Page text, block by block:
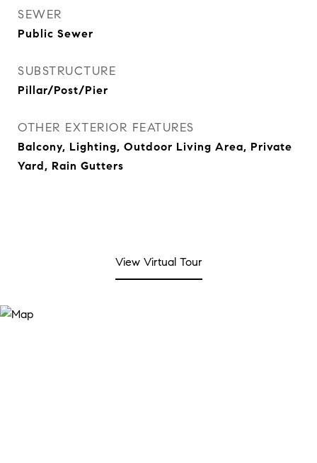
SEWER
Public Sewer
SUBSTRUCTURE
Pillar/Post/Pier
OTHER EXTERIOR FEATURES
Balcony, Lighting, Outdoor Living Area, Private
Yard, Rain Gutters
View Virtual Tour